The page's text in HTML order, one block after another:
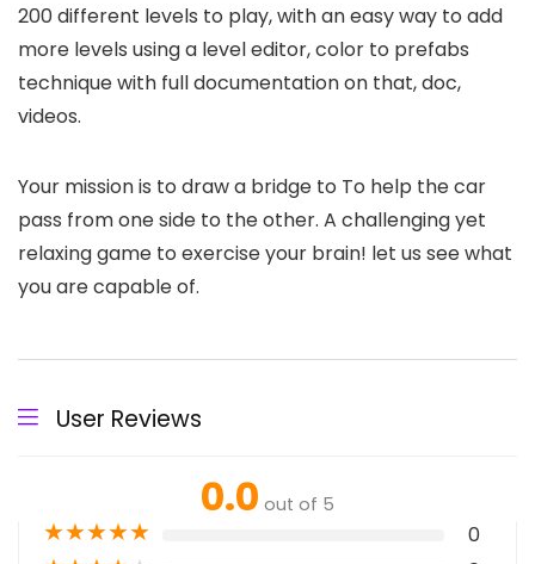
200 different levels to play, with an easy way to add
more levels using a level editor, color to prefabs
technique with full documentation on that, doc,
videos.
Your mission is to draw a bridge to To help the car
pass from one side to the other. A challenging yet
relaxing game to exercise your brain! let us see what
you are capable of.
User Reviews
0.0 out of 5
★★★★★ 0